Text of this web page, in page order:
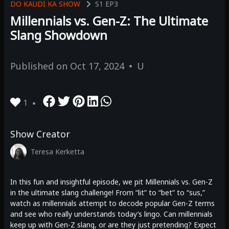
DO KAUDI KA SHOW S1 EP3
Millennials vs. Gen-Z: The Ultimate
Slang Showdown
Published on Oct 17, 2024 U
1
Show Creator
Teresa Kerketta
In this fun and insightful episode, we pit Millennials vs. Gen-Z
in the ultimate slang challenge! From “lit” to “bet” to “sus,”
watch as millennials attempt to decode popular Gen-Z terms
and see who really understands today’s lingo. Can millennials
keep up with Gen-Z slang, or are they just pretending? Expect